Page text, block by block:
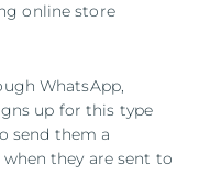
online store
WhatsApp,
up for this type
send them a
they are sent to